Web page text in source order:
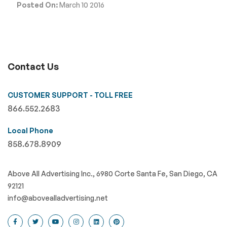
Posted On:March 10 2016
Contact Us
CUSTOMER SUPPORT - TOLL FREE
866.552.2683
Local Phone
858.678.8909
Above All Advertising Inc., 6980 Corte Santa Fe, San Diego, CA
92121
info@abovealladvertising.net